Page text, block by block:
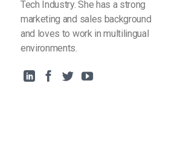
Tech Industry. She has a strong
marketing and sales background
and loves to work in multilingual
environments.